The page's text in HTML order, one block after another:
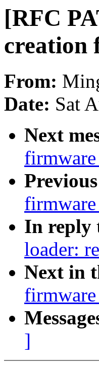
[RFC
creation
From:
Date: Sat
Next
In reply
loader:
Next in
]